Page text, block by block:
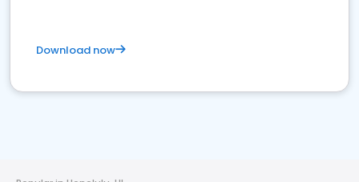
Download now